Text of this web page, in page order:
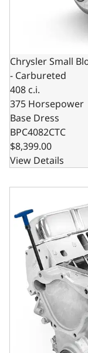
Chrysler Small
- Carbureted
408 c.i.
375 Horsepower
Base Dress
BPC4082CTC
$8,399.00
View Details
Chrysler Small